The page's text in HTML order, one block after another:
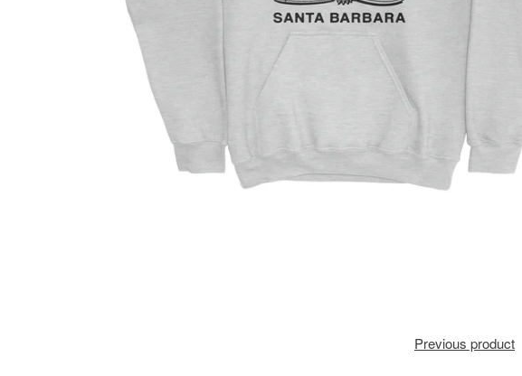
Previous product